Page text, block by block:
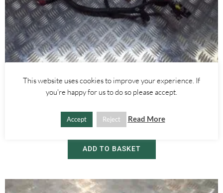
Alfa Romeo Giulietta
1.4 TURBO POSITIVE BATTERY ENGINE WIRING LOOM – ALFA
£55.00
ADD TO BASKET
This website uses cookies to improve your experience. If
you're happy for us to do so please accept.
Accept Reject Read More